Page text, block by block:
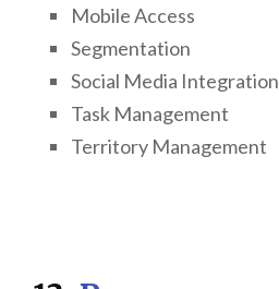
Mobile Access
Segmentation
Social Media Integration
Task Management
Territory Management